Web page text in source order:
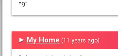
"9"
My Home (11 years ago)